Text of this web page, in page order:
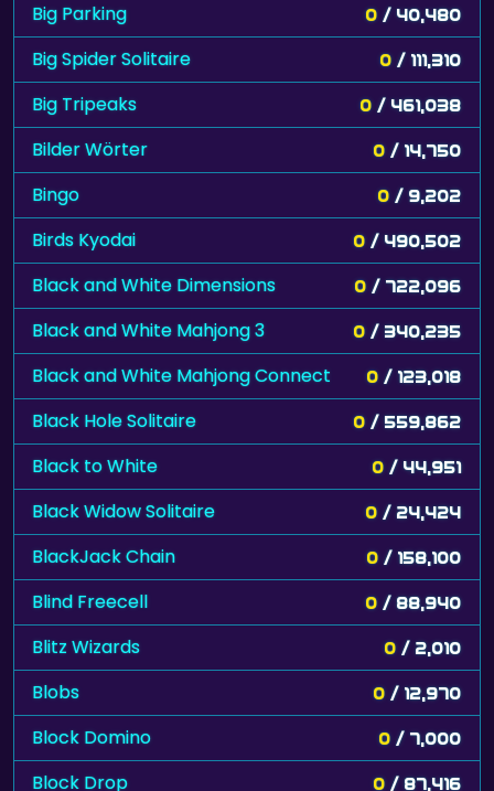
Big Parking 0 / 40,480
Big Spider Solitaire 0 / 111,310
Big Tripeaks 0 / 461,038
Bilder Wörter 0 / 14,750
Bingo 0 / 9,202
Birds Kyodai 0 / 490,502
Black and White Dimensions 0 / 722,096
Black and White Mahjong 3 0 / 340,235
Black and White Mahjong Connect 0 / 123,018
Black Hole Solitaire 0 / 559,862
Black to White 0 / 44,951
Black Widow Solitaire 0 / 24,424
BlackJack Chain 0 / 158,100
Blind Freecell 0 / 88,940
Blitz Wizards 0 / 2,010
Blobs 0 / 12,970
Block Domino 0 / 7,000
Block Drop 0 / 87,416